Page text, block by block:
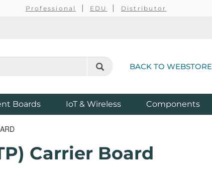
Professional EDU Distributor
BACK TO WEBSTORE
Boards IoT & Wireless Components
Carrier Board